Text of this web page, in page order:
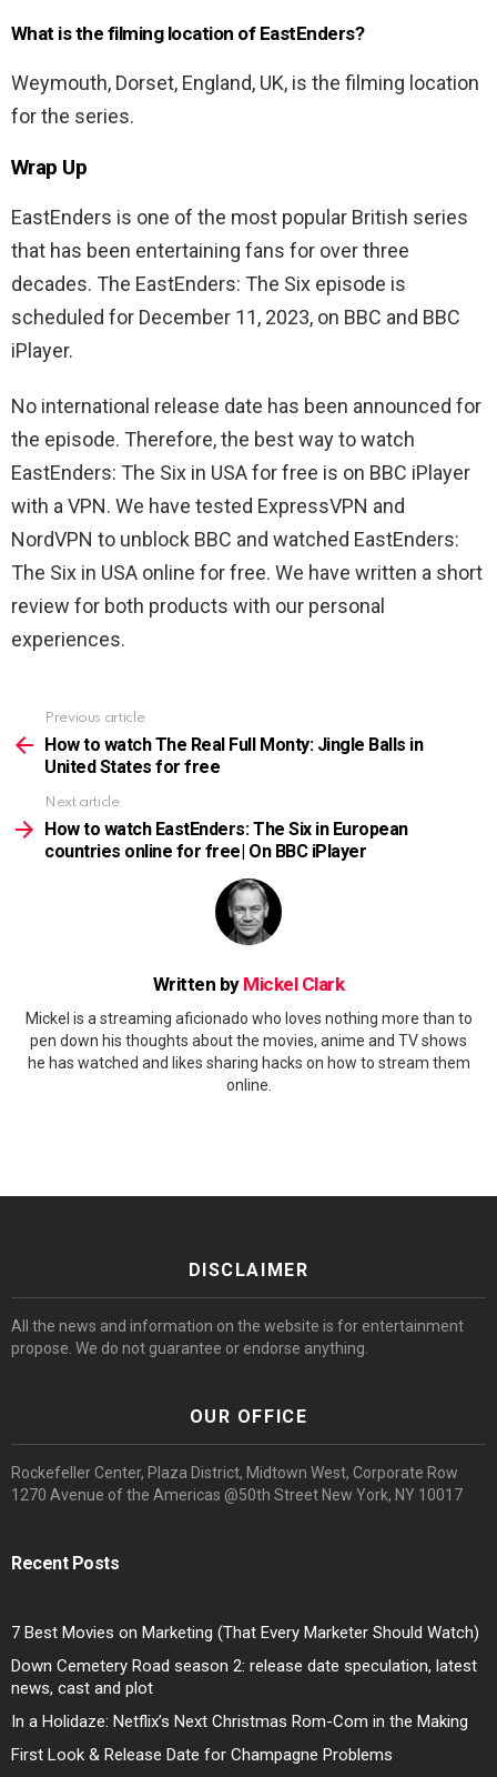
What is the filming location of EastEnders?
Weymouth, Dorset, England, UK, is the filming location
for the series.
Wrap Up
EastEnders is one of the most popular British series
that has been entertaining fans for over three
decades. The EastEnders: The Six episode is
scheduled for December 11, 2023, on BBC and BBC
iPlayer.
No international release date has been announced for
the episode. Therefore, the best way to watch
EastEnders: The Six in USA for free is on BBC iPlayer
with a VPN. We have tested ExpressVPN and
NordVPN to unblock BBC and watched EastEnders:
The Six in USA online for free. We have written a short
review for both products with our personal
experiences.
more
Previous article
How to watch The Real Full Monty: Jingle Balls in
United States for free
Next article
How to watch EastEnders: The Six in European
countries online for free| On BBC iPlayer
Written by Mickel Clark
Mickel is a streaming aficionado who loves nothing more than to
pen down his thoughts about the movies, anime and TV shows
he has watched and likes sharing hacks on how to stream them
online.
DISCLAIMER
All the news and information on the website is for entertainment
propose. We do not guarantee or endorse anything.
OUR OFFICE
Rockefeller Center, Plaza District, Midtown West, Corporate Row
1270 Avenue of the Americas @50th Street New York, NY 10017
Recent Posts
7 Best Movies on Marketing (That Every Marketer Should Watch)
Down Cemetery Road season 2: release date speculation, latest
news, cast and plot
In a Holidaze: Netflix’s Next Christmas Rom-Com in the Making
First Look & Release Date for Champagne Problems